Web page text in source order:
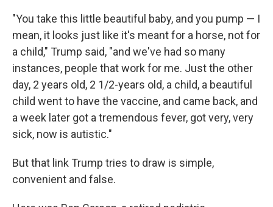
"You take this little beautiful baby, and you pump — I
mean, it looks just like it's meant for a horse, not for
a child," Trump said, "and we've had so many
instances, people that work for me. Just the other
day, 2 years old, 2 1/2-years old, a child, a beautiful
child went to have the vaccine, and came back, and
a week later got a tremendous fever, got very, very
sick, now is autistic."
But that link Trump tries to draw is simple,
convenient and false.